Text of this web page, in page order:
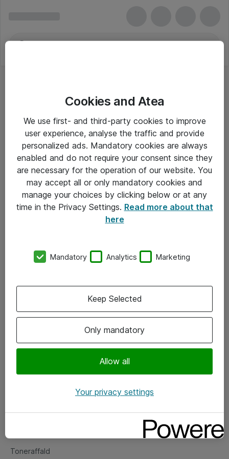
Om Atea
Vore forretningsområder
Om eShop
Salgs- og leveringsbetingelser
Fejlmelding
Toneraffald
Cookies and Atea
We use first- and third-party cookies to improve
user experience, analyse the traffic and provide
personalized ads. Mandatory cookies are always
enabled and do not require your consent since they
are necessary for the operation of our website. You
may accept all or only mandatory cookies and
manage your choices by clicking below or at any
time in the Privacy Settings. Read more about that
here
Mandatory Analytics Marketing
Only mandatory
Allow all
Keep Selected
Your privacy settings